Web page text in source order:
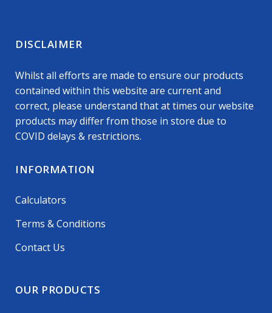
DISCLAIMER
Whilst all efforts are made to ensure our products
contained within this website are current and
correct, please understand that at times our website
products may differ from those in store due to
COVID delays & restrictions.
INFORMATION
Calculators
Terms & Conditions
Contact Us
OUR PRODUCTS